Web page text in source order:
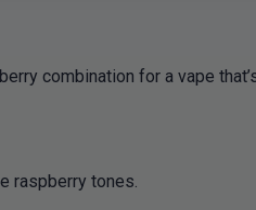
combination for a vape
raspberry tones.